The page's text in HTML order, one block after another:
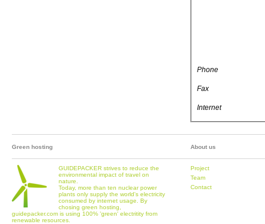
Phone
Fax
Internet
Green hosting
GUIDEPACKER strives to reduce the
environmental impact of travel on
nature.
Today, more than ten nuclear power
plants only supply the world's electricity
consumed by internet usage. By
chosing green hosting,
guidepacker.com is using 100% 'green' electritity from
renewable resources.
About us
Project
Team
Contact